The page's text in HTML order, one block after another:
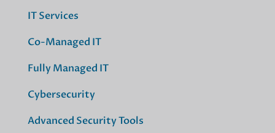
IT Services
Co-Managed IT
Fully Managed IT
Cybersecurity
Advanced Security Tools